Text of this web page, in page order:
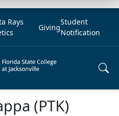
Rays
Giving
Student
Notification
(PTK)